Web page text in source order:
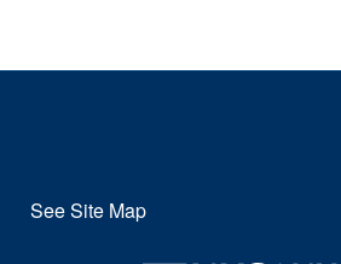
See Site Map